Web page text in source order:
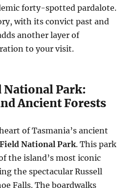
forty-spotted pardalote.
with its convict past and
another layer of
to your visit.
Park:
Ancient Forests
of Tasmania’s ancient
National Park. This park
the island’s most iconic
the spectacular Russell
Falls. The boardwalks